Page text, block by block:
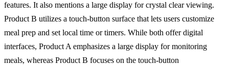
features. It also mentions a large display for crystal clear viewing.
Product B utilizes a touch-button surface that lets users customize
meal prep and set local time or timers. While both offer digital
interfaces, Product A emphasizes a large display for monitoring
meals, whereas Product B focuses on the touch-button